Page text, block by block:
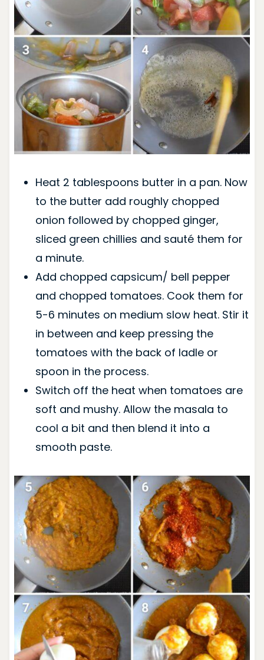
Heat 2 tablespoons butter in a pan. Now
to the butter add roughly chopped
onion followed by chopped ginger,
sliced green chillies and sauté them for
a minute.
Add chopped capsicum/ bell pepper
and chopped tomatoes. Cook them for
5-6 minutes on medium slow heat. Stir it
in between and keep pressing the
tomatoes with the back of ladle or
spoon in the process.
Switch off the heat when tomatoes are
soft and mushy. Allow the masala to
cool a bit and then blend it into a
smooth paste.